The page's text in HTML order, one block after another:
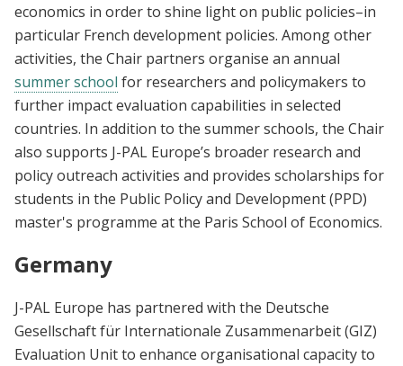
economics in order to shine light on public policies–in
particular French development policies. Among other
activities, the Chair partners organise an annual
summer school for researchers and policymakers to
further impact evaluation capabilities in selected
countries. In addition to the summer schools, the Chair
also supports J-PAL Europe’s broader research and
policy outreach activities and provides scholarships for
students in the Public Policy and Development (PPD)
master's programme at the Paris School of Economics.
Germany
J-PAL Europe has partnered with the Deutsche
Gesellschaft für Internationale Zusammenarbeit (GIZ)
Evaluation Unit to enhance organisational capacity to